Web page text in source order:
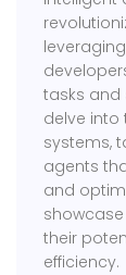
tasks and
delve
systems,
agents
and
their
efficiency.